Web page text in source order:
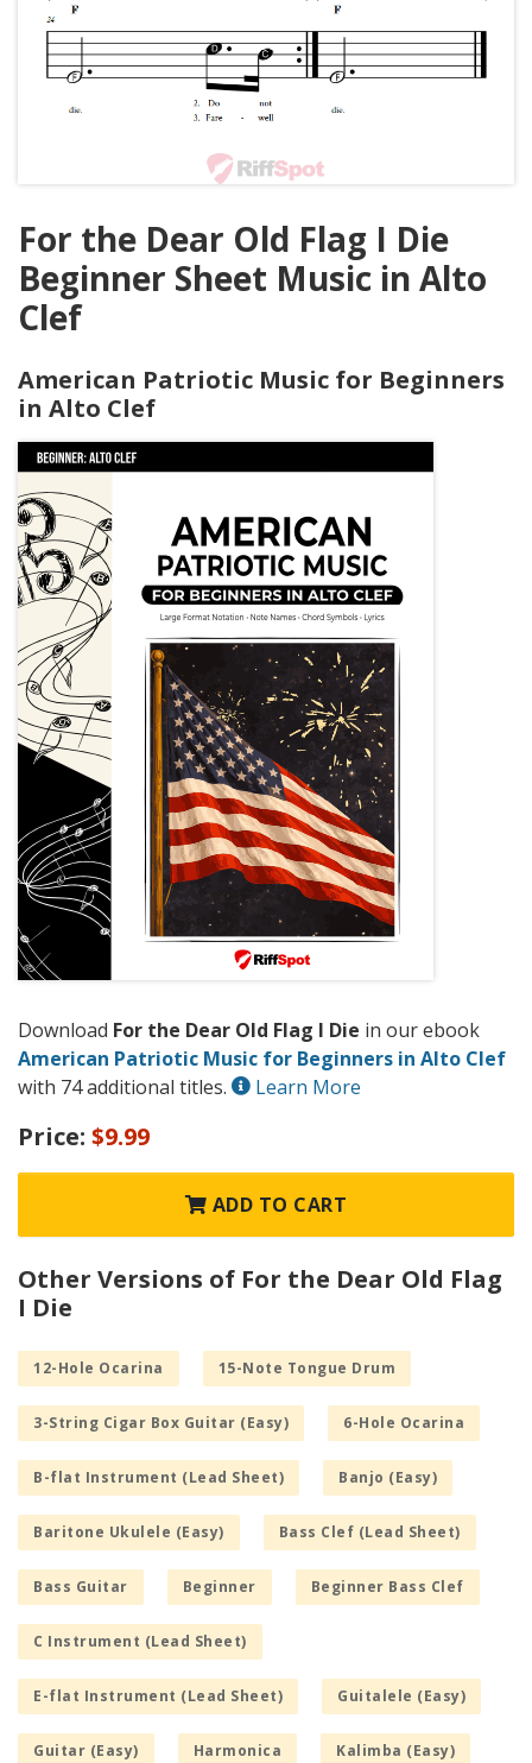
For the Dear Old Flag I Die
Beginner Sheet Music in Alto
Clef
American Patriotic Music for Beginners
in Alto Clef
Download For the Dear Old Flag I Die in our ebook
American Patriotic Music for Beginners in Alto Clef
with 74 additional titles.
Learn More
Price: $9.99
ADD TO CART
Other Versions of For the Dear Old Flag
I Die
12-Hole Ocarina 15-Note Tongue Drum
3-String Cigar Box Guitar (Easy) 6-Hole Ocarina
B-flat Instrument (Lead Sheet) Banjo (Easy)
Baritone Ukulele (Easy) Bass Clef (Lead Sheet)
Bass Guitar Beginner Beginner Bass Clef
C Instrument (Lead Sheet)
E-flat Instrument (Lead Sheet) Guitalele (Easy)
Guitar (Easy) Harmonica Kalimba (Easy)